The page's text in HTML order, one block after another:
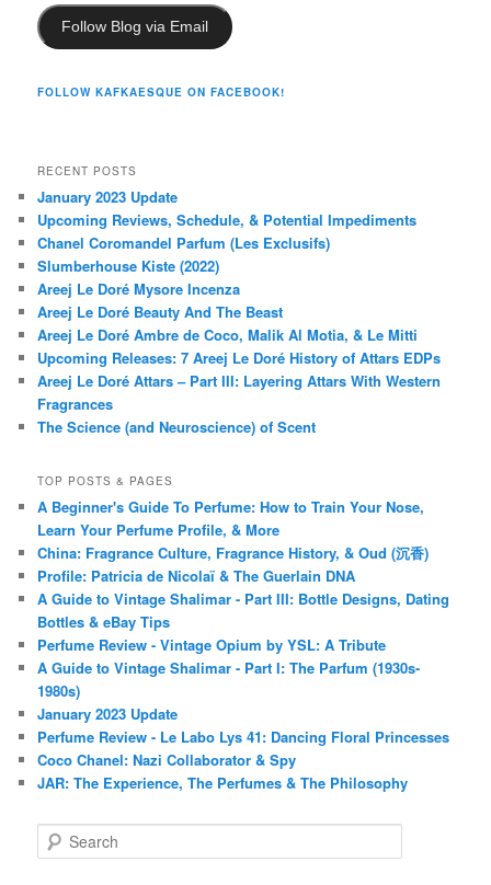
Follow Blog via Email
FOLLOW KAFKAESQUE ON FACEBOOK!
RECENT POSTS
January 2023 Update
Upcoming Reviews, Schedule, & Potential Impediments
Chanel Coromandel Parfum (Les Exclusifs)
Slumberhouse Kiste (2022)
Areej Le Doré Mysore Incenza
Areej Le Doré Beauty And The Beast
Areej Le Doré Ambre de Coco, Malik Al Motia, & Le Mitti
Upcoming Releases: 7 Areej Le Doré History of Attars EDPs
Areej Le Doré Attars – Part III: Layering Attars With Western
Fragrances
The Science (and Neuroscience) of Scent
TOP POSTS & PAGES
A Beginner's Guide To Perfume: How to Train Your Nose,
Learn Your Perfume Profile, & More
China: Fragrance Culture, Fragrance History, & Oud (沉香)
Profile: Patricia de Nicolaï & The Guerlain DNA
A Guide to Vintage Shalimar - Part III: Bottle Designs, Dating
Bottles & eBay Tips
Perfume Review - Vintage Opium by YSL: A Tribute
A Guide to Vintage Shalimar - Part I: The Parfum (1930s-
1980s)
January 2023 Update
Perfume Review - Le Labo Lys 41: Dancing Floral Princesses
Coco Chanel: Nazi Collaborator & Spy
JAR: The Experience, The Perfumes & The Philosophy
e